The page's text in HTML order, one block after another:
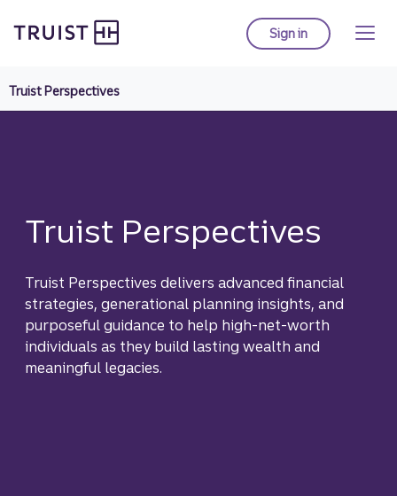
to
Sign into Truist online
Truist Perspectives
Truist Perspectives
Truist Perspectives delivers advanced financial
strategies, generational planning insights, and
purposeful guidance to help high-net-worth
individuals as they build lasting wealth and
meaningful legacies.